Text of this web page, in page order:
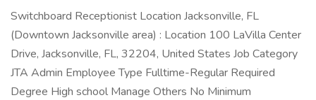
Switchboard Receptionist Location Jacksonville, FL
(Downtown Jacksonville area) : Location 100 LaVilla Center
Drive, Jacksonville, FL, 32204, United States Job Category
JTA Admin Employee Type Fulltime-Regular Required
Degree High school Manage Others No Minimum